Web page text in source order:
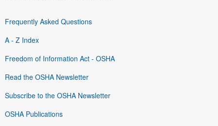
Frequently Asked Questions
A - Z Index
Freedom of Information Act - OSHA
Read the OSHA Newsletter
Subscribe to the OSHA Newsletter
OSHA Publications